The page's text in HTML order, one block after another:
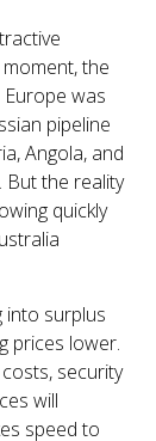
the
was
pipeline
Angola, and
But the reality
quickly
into surplus
prices lower.
security
will
speed to